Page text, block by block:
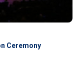
Ceremony